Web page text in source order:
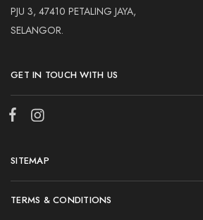
PJU 3, 47410 PETALING JAYA,
SELANGOR.
GET IN TOUCH WITH US
SITEMAP
TERMS & CONDITIONS